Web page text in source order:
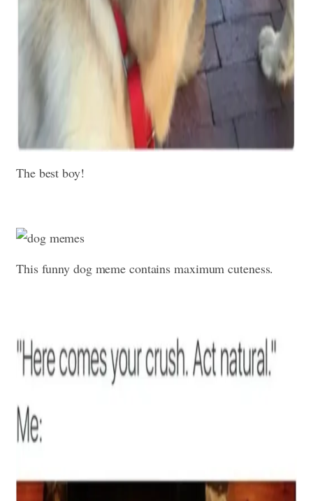
The best boy!
This funny dog meme contains maximum cuteness.